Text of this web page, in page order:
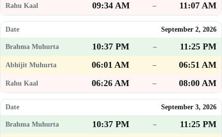
09:34 AM
– 11:07 AM
September 2, 2026
10:37 PM –
11:25 PM
06:01 AM
–
06:51 AM
06:26 AM
– 08:00 AM
September 3, 2026
10:37 PM –
11:25 PM